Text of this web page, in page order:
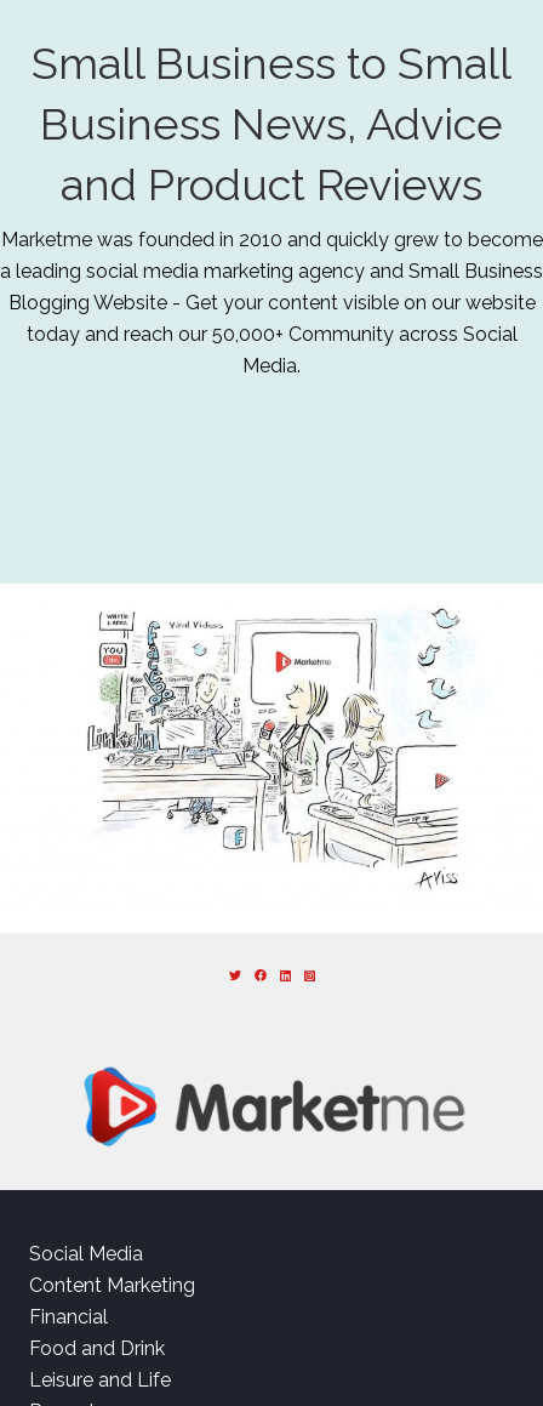
Small Business to Small
Business News, Advice
and Product Reviews
Marketme was founded in 2010 and quickly grew to become
a leading social media marketing agency and Small Business
Blogging Website - Get your content visible on our website
today and reach our 50,000+ Community across Social
Media.
Social Media
Content Marketing
Financial
Food and Drink
Leisure and Life